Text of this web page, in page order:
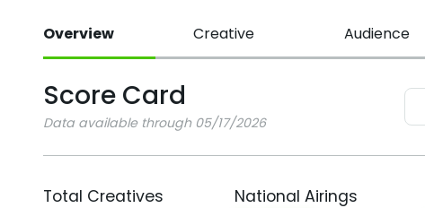
Overview Creative Audience
Score Card
Data available through 05/17/2026
Total Creatives National Airings